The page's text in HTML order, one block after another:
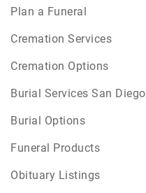
Plan a Funeral
Cremation Services
Cremation Options
Burial Services San Diego
Burial Options
Funeral Products
Obituary Listings